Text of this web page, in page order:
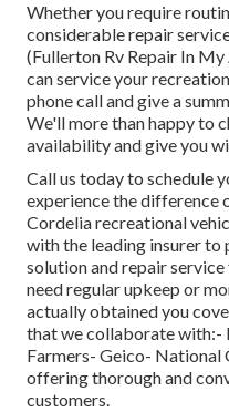
Whether you require
considerable repair
(Fullerton Rv Repair In
can service your
phone call and give a
We'll more than happy to
availability and give you
Call us today to schedule
experience the difference
Cordelia recreational
with the leading insurer to
solution and repair
need regular upkeep or
actually obtained you
that we collaborate with:-
Farmers- Geico- National
offering thorough and
customers.